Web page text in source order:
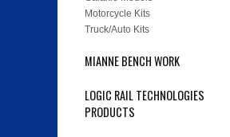
Motorcycle Kits
Truck/Auto Kits
MIANNE BENCH WORK
LOGIC RAIL TECHNOLOGIES
PRODUCTS